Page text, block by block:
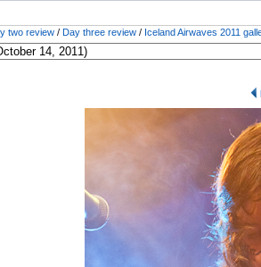
two review / Day three review / Iceland Airwaves 2011